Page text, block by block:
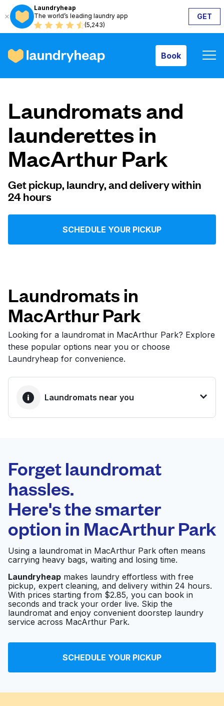
Laundryheap
The world’s leading laundry app
(5,243)
GET
Book
How it works
Prices & Services
About us
For business
Log in
Follow us
United States EN
Laundromats and
launderettes in
MacArthur Park
Get pickup, laundry, and delivery within
24 hours
SCHEDULE YOUR PICKUP
Laundromats in
MacArthur Park
Looking for a laundromat in MacArthur Park? Explore
these popular options near you or choose
Laundryheap for convenience.
Laundromats near you
0 min
Doorstep pickup
and delivery
Open 24/7
E-Z Wash Coin
Operated Laundry
Visit website
E-Z Wash Visit website
Rapido Wash
Forget laundromat
hassles.
Here's the smarter
option in MacArthur Park
Using a laundromat in MacArthur Park often means
carrying heavy bags, waiting and losing time.
Laundryheap makes laundry effortless with free
pickup, expert cleaning, and delivery within 24 hours.
With prices starting from $2.85, you can book in
seconds and track your order live. Skip the
laundromat and enjoy convenient doorstep laundry
service across MacArthur Park.
SCHEDULE YOUR PICKUP